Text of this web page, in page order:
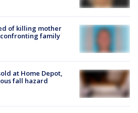
of killing mother
family
at Home Depot,
fall hazard